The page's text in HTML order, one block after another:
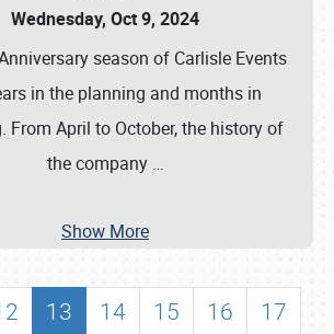
Wednesday, Oct 9, 2024
season of Carlisle Events
in the planning and months in
From April to October, the history of
the company …
Show More
13 14 15 16
17